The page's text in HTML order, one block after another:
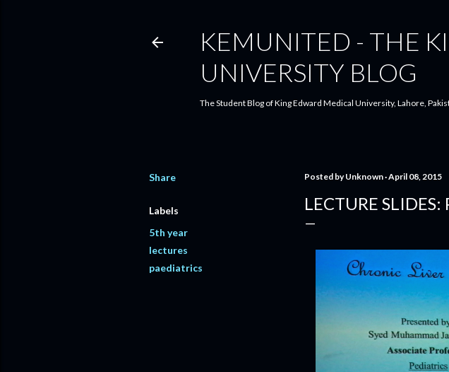
KEMUNITED - THE
UNIVERSITY BLOG
The Student Blog of King Edward Medical University, Lahore,
Share
Labels
5th year
lectures
paediatrics
Posted byUnknown April 08, 2015
LECTURE